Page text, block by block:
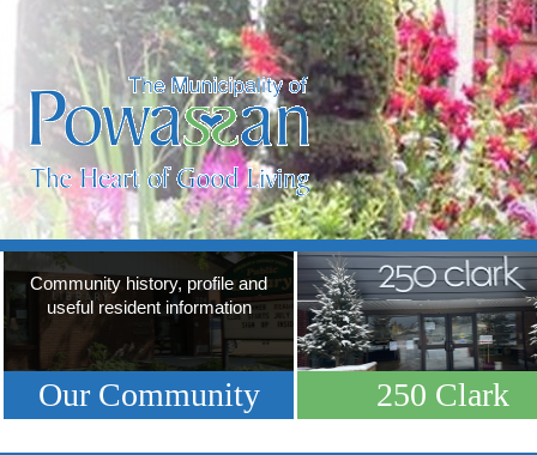
Community history, profile and
useful resident information
Our Community 250 Clark